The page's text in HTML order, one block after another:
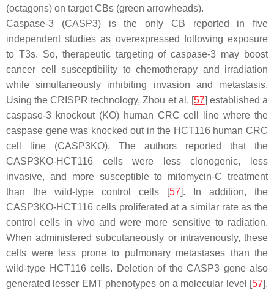
(octagons) on target CBs (green arrowheads).
Caspase-3 (CASP3) is the only CB reported in five
independent studies as overexpressed following exposure
to T3s. So, therapeutic targeting of caspase-3 may boost
cancer cell susceptibility to chemotherapy and irradiation
while simultaneously inhibiting invasion and metastasis.
Using the CRISPR technology, Zhou et al. [57] established a
caspase-3 knockout (KO) human CRC cell line where the
caspase gene was knocked out in the HCT116 human CRC
cell line (CASP3KO). The authors reported that the
CASP3KO-HCT116 cells were less clonogenic, less
invasive, and more susceptible to mitomycin-C treatment
than the wild-type control cells [57]. In addition, the
CASP3KO-HCT116 cells proliferated at a similar rate as the
control cells in vivo and were more sensitive to radiation.
When administered subcutaneously or intravenously, these
cells were less prone to pulmonary metastases than the
wild-type HCT116 cells. Deletion of the CASP3 gene also
generated lesser EMT phenotypes on a molecular level [57].